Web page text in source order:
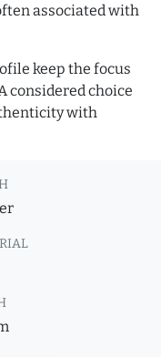
associated with
keep the focus
considered choice
with